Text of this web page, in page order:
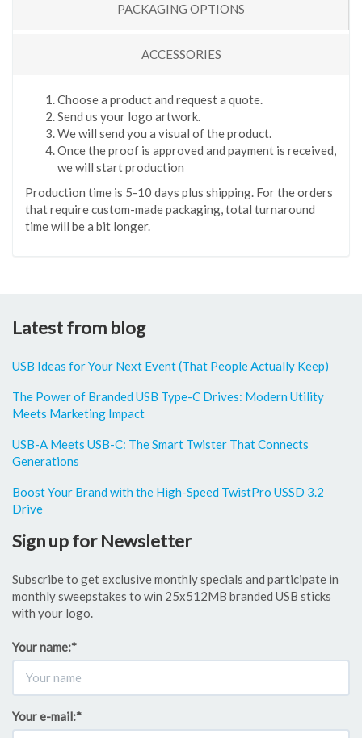
PACKAGING OPTIONS
ACCESSORIES
Choose a product and request a quote.
Send us your logo artwork.
We will send you a visual of the product.
Once the proof is approved and payment is received,
we will start production
Production time is 5-10 days plus shipping. For the orders
that require custom-made packaging, total turnaround
time will be a bit longer.
Latest from blog
USB Ideas for Your Next Event (That People Actually Keep)
The Power of Branded USB Type-C Drives: Modern Utility
Meets Marketing Impact
USB-A Meets USB-C: The Smart Twister That Connects
Generations
Boost Your Brand with the High-Speed TwistPro USSD 3.2
Drive
Sign up for Newsletter
Subscribe to get exclusive monthly specials and participate in
monthly sweepstakes to win 25x512MB branded USB sticks
with your logo.
Your name:*
Your e-mail:*